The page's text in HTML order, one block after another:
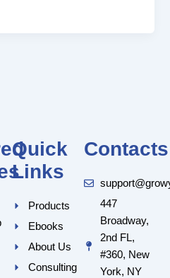
Quick
Links
Products
Ebooks
About Us
Consulting
Contacts
447
Broadway,
2nd FL,
#360, New
York, NY